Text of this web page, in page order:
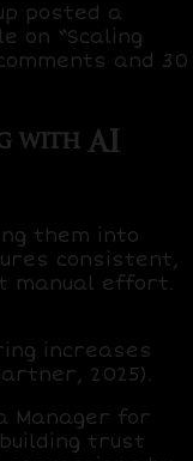
posted a
on “Scaling
and 30
with AI
them into
consistent,
manual effort.
increases
2025).
Manager for
trust